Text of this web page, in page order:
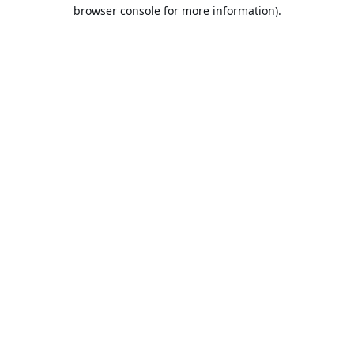
browser console for more information).